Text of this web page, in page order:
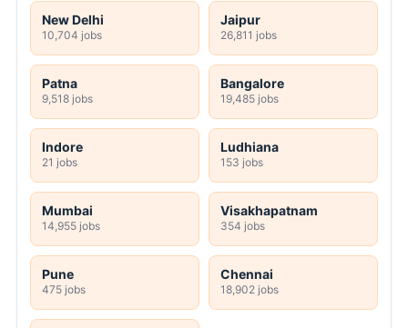
New Delhi
10,704 jobs
Jaipur
26,811 jobs
Patna
9,518 jobs
Bangalore
19,485 jobs
Indore
21 jobs
Ludhiana
153 jobs
Mumbai
14,955 jobs
Visakhapatnam
354 jobs
Pune
475 jobs
Chennai
18,902 jobs